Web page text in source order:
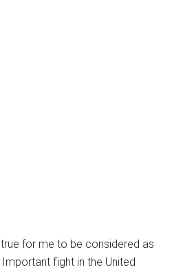
for me to be considered as
fight in the United